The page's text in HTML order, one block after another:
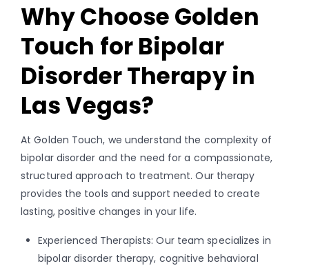
Why Choose Golden
Touch for Bipolar
Disorder Therapy in
Las Vegas?
At Golden Touch, we understand the complexity of
bipolar disorder and the need for a compassionate,
structured approach to treatment. Our therapy
provides the tools and support needed to create
lasting, positive changes in your life.
Experienced Therapists: Our team specializes in
bipolar disorder therapy, cognitive behavioral